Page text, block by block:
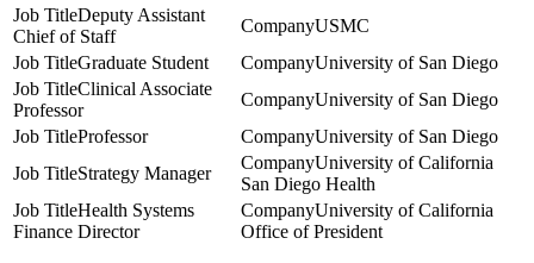
Deputy Assistant
Chief of Staff
USMC
Graduate Student
University of San Diego
Clinical Associate
Professor
University of San Diego
Professor
University of San Diego
Strategy Manager
University of California
San Diego Health
Health Systems
Finance Director
University of California
Office of President